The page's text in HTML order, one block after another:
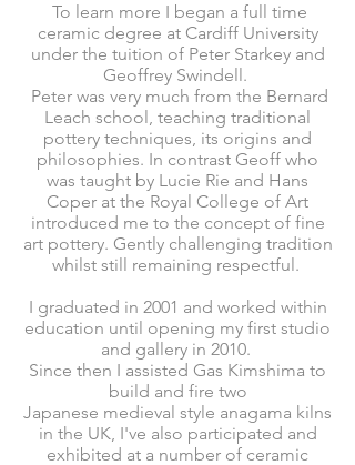
To learn more I began a full time
ceramic degree at Cardiff University
under the tuition of Peter Starkey and
Geoffrey Swindell.
Peter was very much from the Bernard
Leach school, teaching traditional
pottery techniques, its origins and
philosophies. In contrast Geoff who
was taught by Lucie Rie and Hans
Coper at the Royal College of Art
introduced me to the concept of fine
art pottery. Gently challenging tradition
whilst still remaining respectful.
I graduated in 2001 and worked within
education until opening my first studio
and gallery in 2010.
Since then I assisted Gas Kimshima to
build and fire two
Japanese medieval style anagama kilns
in the UK, I've also participated and
exhibited at a number of ceramic